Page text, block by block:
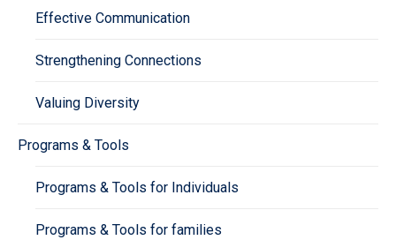
Effective Communication
Strengthening Connections
Valuing Diversity
Programs & Tools
Programs & Tools for Individuals
Programs & Tools for families